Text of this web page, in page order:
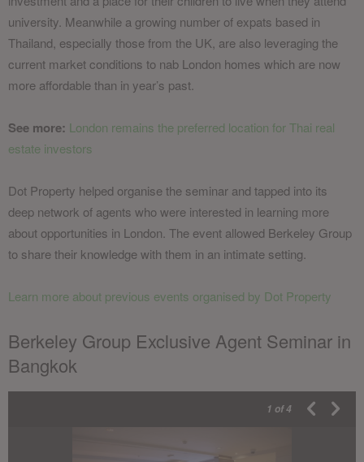
university. Meanwhile a growing number of expats based in
Thailand, especially those from the UK, are also leveraging the
current market conditions to nab London homes which are now
more affordable than in year’s past.
See more: London remains the preferred location for Thai real
estate investors
Dot Property helped organise the seminar and tapped into its
deep network of agents who were interested in learning more
about opportunities in London. The event allowed Berkeley Group
to share their knowledge with them in an intimate setting.
Learn more about previous events organised by Dot Property
Berkeley Group Exclusive Agent Seminar in
Bangkok
1 of 4